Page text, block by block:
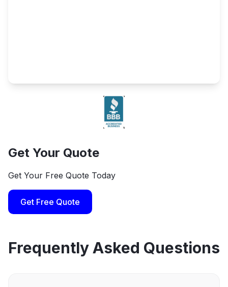
Get Your Quote
Get Your Free Quote Today
Get Free Quote
Frequently Asked Questions